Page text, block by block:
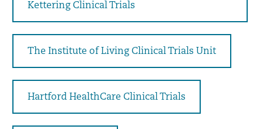
Kettering Clinical Trials
The Institute of Living Clinical Trials Unit
Hartford HealthCare Clinical Trials